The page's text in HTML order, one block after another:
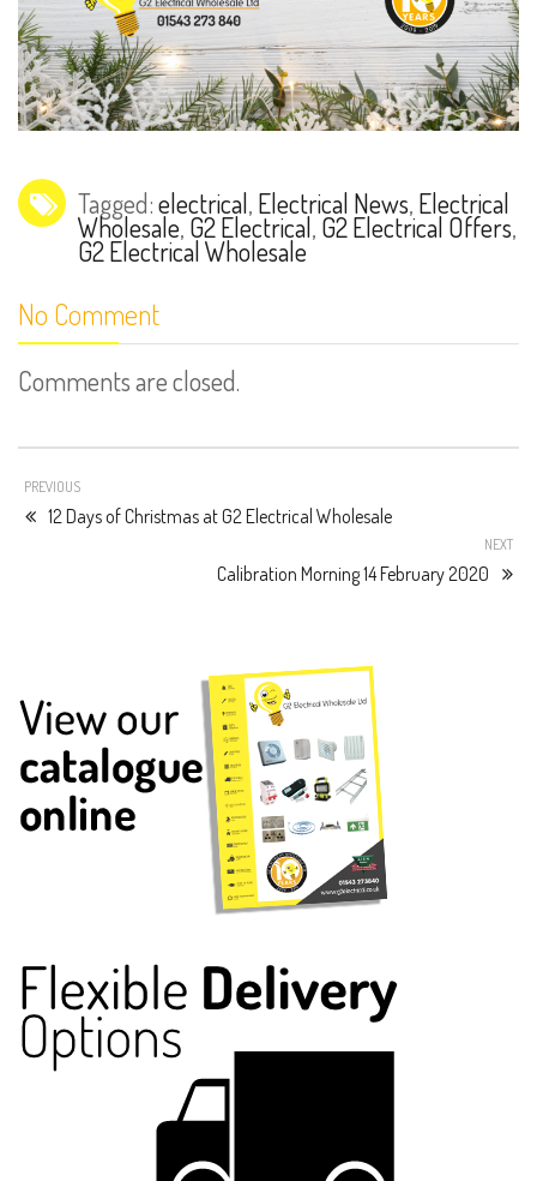
Tagged:electrical, Electrical News, Electrical
Wholesale, G2 Electrical, G2 Electrical Offers,
G2 Electrical Wholesale
No Comment
Comments are closed.
PREVIOUS
12 Days of Christmas at G2 Electrical Wholesale
NEXT
Calibration Morning 14 February 2020